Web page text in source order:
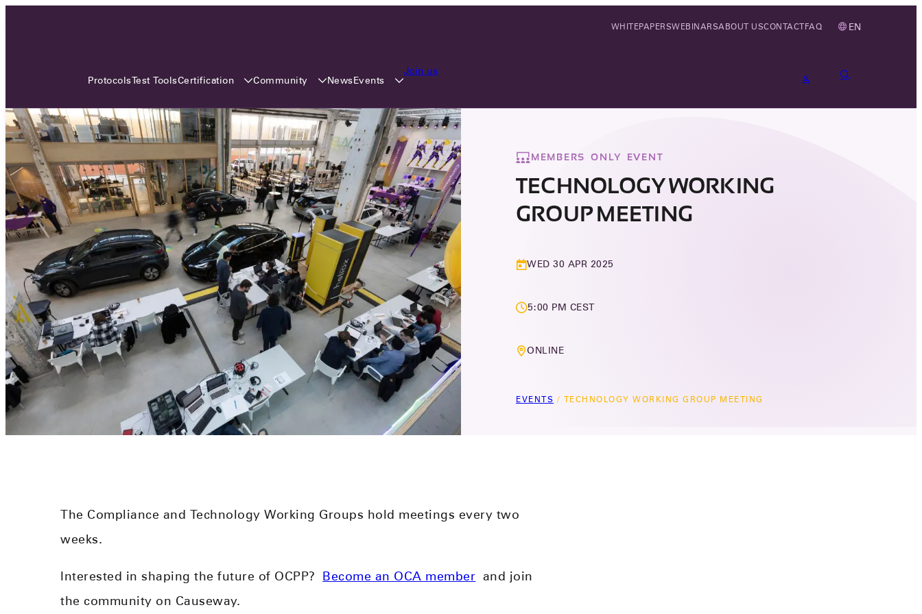
EN
ProtocolsTest ToolsCertification Community NewsEvents
Join us
WHITEPAPERSWEBINARSABOUT USCONTACTFAQ
MEMBERS ONLY EVENT
TECHNOLOGY WORKING
GROUP MEETING
WED 30 APR 2025
5:00 PM CEST
ONLINE
EVENTS / TECHNOLOGY WORKING GROUP MEETING
The Compliance and Technology Working Groups hold meetings every two
weeks.
Interested in shaping the future of OCPP? Become an OCA member and join
the community on Causeway.
Charge Alliance will bring the global OCA
community together across three different
continents. From Asia to Europe and Australia.
Curious? Find out all details about the events
here!
All event details